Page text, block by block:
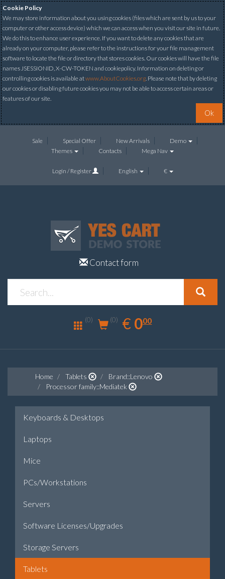
Cookie Policy
We may store information about you using cookies (files which are sent by us to your
computer or other access device) which we can access when you visit our site in future.
We do this to enhance user experience. If you want to delete any cookies that are
already on your computer, please refer to the instructions for your file management
software to locate the file or directory that stores cookies. Our cookies will have the file
names JSESSIONID, X-CW-TOKEN and cookiepolicy. Information on deleting or
controlling cookies is available atwww.AboutCookies.org. Please note that by deleting
our cookies or disabling future cookies you may not be able to access certain areas or
features of our site.
Ok
Sale Special Offer New Arrivals
Demo
Themes
Contacts Mega Nav
Login / Register English €
Contact form
(0) (0) € EUR
0.00
000
Home Tablets
Brand::Lenovo
Processor family::Mediatek
Keyboards & Desktops
Laptops
Mice
PCs/Workstations
Servers
Software Licenses/Upgrades
Storage Servers
Tablets